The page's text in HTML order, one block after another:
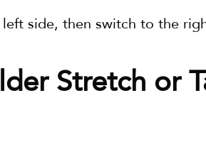
side, then switch to the
Stretch or